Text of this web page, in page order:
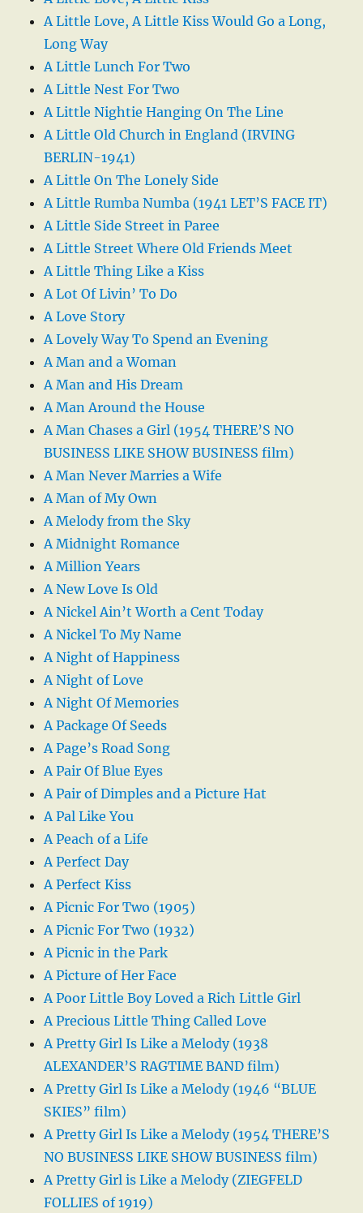
A Little Love, A Little Kiss Would Go a Long,
Long Way
A Little Lunch For Two
A Little Nest For Two
A Little Nightie Hanging On The Line
A Little Old Church in England (IRVING
BERLIN-1941)
A Little On The Lonely Side
A Little Rumba Numba (1941 LET’S FACE IT)
A Little Side Street in Paree
A Little Street Where Old Friends Meet
A Little Thing Like a Kiss
A Lot Of Livin’ To Do
A Love Story
A Lovely Way To Spend an Evening
A Man and a Woman
A Man and His Dream
A Man Around the House
A Man Chases a Girl (1954 THERE’S NO
BUSINESS LIKE SHOW BUSINESS film)
A Man Never Marries a Wife
A Man of My Own
A Melody from the Sky
A Midnight Romance
A Million Years
A New Love Is Old
A Nickel Ain’t Worth a Cent Today
A Nickel To My Name
A Night of Happiness
A Night of Love
A Night Of Memories
A Package Of Seeds
A Page’s Road Song
A Pair Of Blue Eyes
A Pair of Dimples and a Picture Hat
A Pal Like You
A Peach of a Life
A Perfect Day
A Perfect Kiss
A Picnic For Two (1905)
A Picnic For Two (1932)
A Picnic in the Park
A Picture of Her Face
A Poor Little Boy Loved a Rich Little Girl
A Precious Little Thing Called Love
A Pretty Girl Is Like a Melody (1938
ALEXANDER’S RAGTIME BAND film)
A Pretty Girl Is Like a Melody (1946 “BLUE
SKIES” film)
A Pretty Girl Is Like a Melody (1954 THERE’S
NO BUSINESS LIKE SHOW BUSINESS film)
A Pretty Girl is Like a Melody (ZIEGFELD
FOLLIES of 1919)